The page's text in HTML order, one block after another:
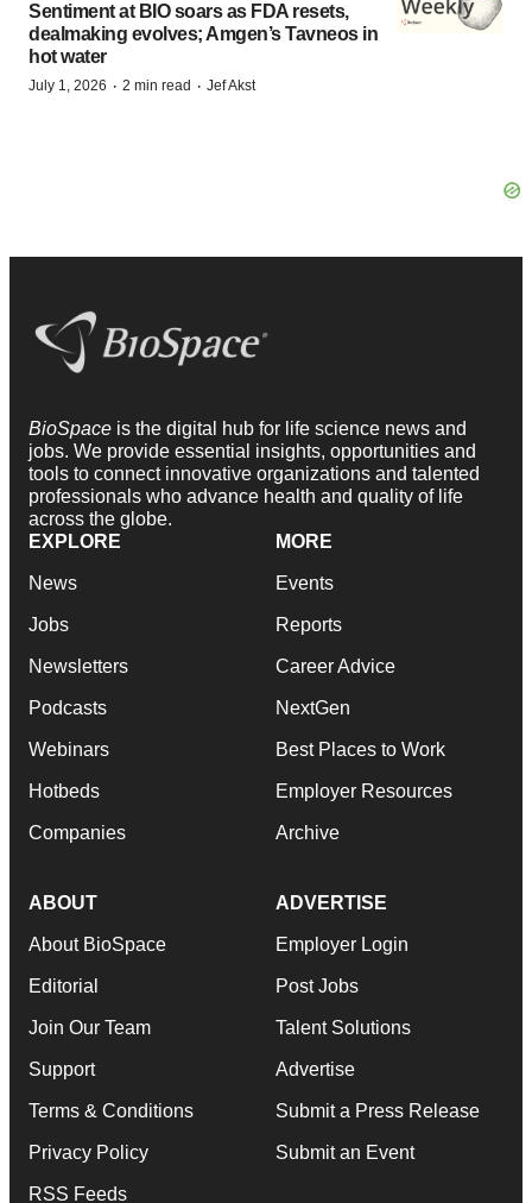
Sentiment at BIO soars as FDA resets,
dealmaking evolves; Amgen’s Tavneos in
hot water
July 1, 2026 · 2 min read · Jef Akst
BioSpace is the digital hub for life science news and
jobs. We provide essential insights, opportunities and
tools to connect innovative organizations and talented
professionals who advance health and quality of life
across the globe.
EXPLORE
News
Jobs
Newsletters
Podcasts
Webinars
Hotbeds
Companies
MORE
Events
Reports
Career Advice
NextGen
Best Places to Work
Employer Resources
Archive
ABOUT
About BioSpace
Editorial
Join Our Team
Support
Terms & Conditions
Privacy Policy
RSS Feeds
ADVERTISE
Employer Login
Post Jobs
Talent Solutions
Advertise
Submit a Press Release
Submit an Event